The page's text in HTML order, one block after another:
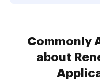
Commonly
about